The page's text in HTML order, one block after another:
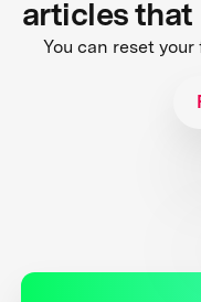
articles that
You can reset